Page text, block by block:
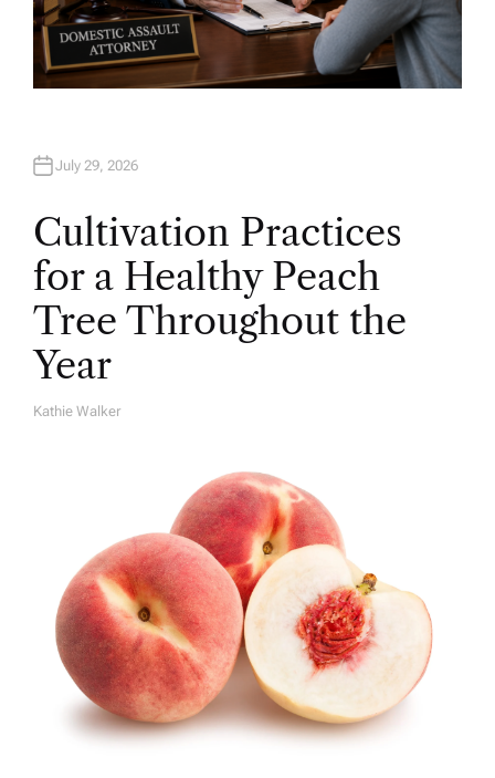
July 29, 2026
Cultivation Practices
for a Healthy Peach
Tree Throughout the
Year
A
Kathie Walker